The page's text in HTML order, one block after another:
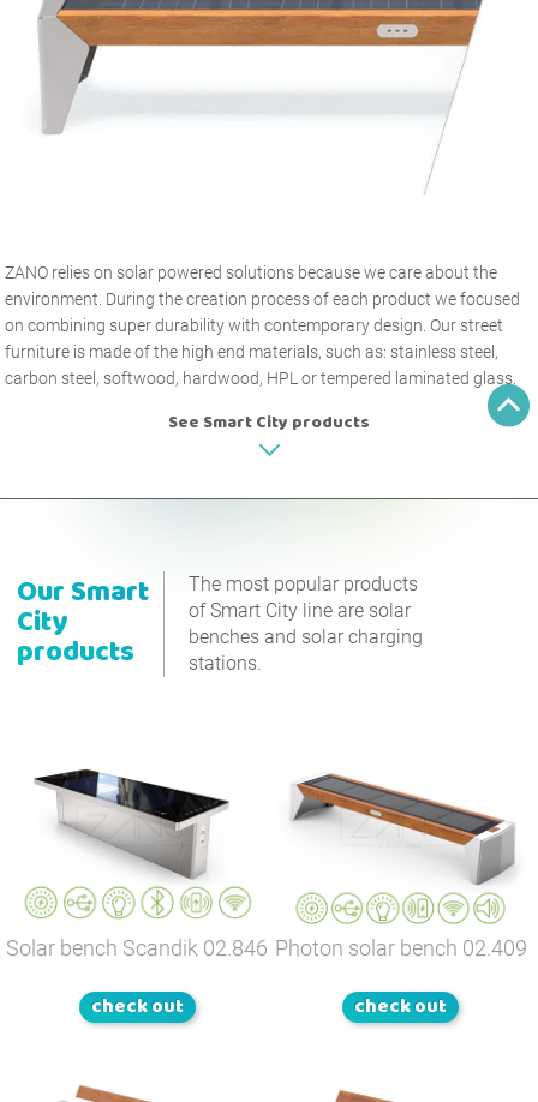
ZANO relies on solar powered solutions because we care about the
environment. During the creation process of each product we focused
on combining super durability with contemporary design. Our street
furniture is made of the high end materials, such as: stainless steel,
carbon steel, softwood, hardwood, HPL or tempered laminated glass.
See Smart City products
OurSmart
City
products
The most popular products
of Smart City line are solar
benches and solar charging
stations.
Solar bench Scandik 02.846
check out
Photon solar bench 02.409
check out